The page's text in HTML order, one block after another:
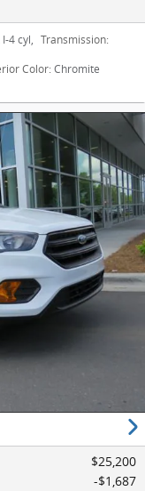
4 cyl, Transmission:
Color: Chromite
$25,200
$1,687